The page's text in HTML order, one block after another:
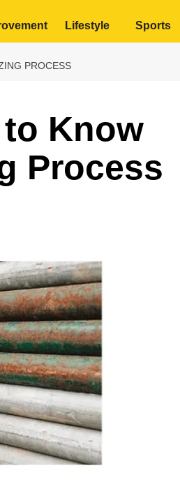
Lifestyle Sports
PROCESS
Know
Process